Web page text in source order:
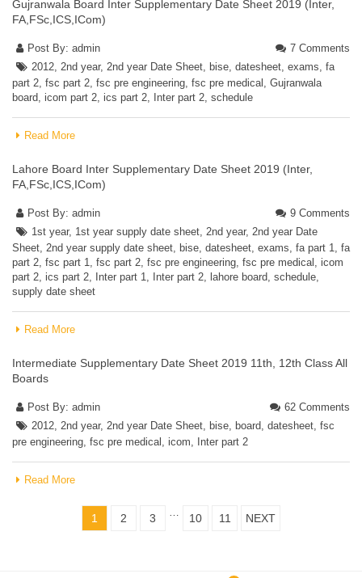
Gujranwala Board Inter Supplementary Date Sheet 2019 (Inter,
FA,FSc,ICS,ICom)
Post By: admin
7 Comments
2012, 2nd year, 2nd year Date Sheet, bise, datesheet, exams, fa
part 2, fsc part 2, fsc pre engineering, fsc pre medical , Gujranwala
board, icom part 2, ics part 2, Inter part 2, schedule
Read More
Lahore Board Inter Supplementary Date Sheet 2019 (Inter,
FA,FSc,ICS,ICom)
Post By: admin
9 Comments
1st year, 1st year supply date sheet, 2nd year, 2nd year Date
Sheet, 2nd year supply date sheet, bise, datesheet, exams, fa part 1, fa
part 2, fsc part 1, fsc part 2, fsc pre engineering, fsc pre medical , icom
part 2, ics part 2, Inter part 1, Inter part 2, lahore board, schedule,
supply date sheet
Read More
Intermediate Supplementary Date Sheet 2019 11th, 12th Class All
Boards
Post By: admin
62 Comments
2012, 2nd year, 2nd year Date Sheet, bise, board, datesheet, fsc
pre engineering, fsc pre medical , icom, Inter part 2
Read More
1 2 3 … 10 11 NEXT